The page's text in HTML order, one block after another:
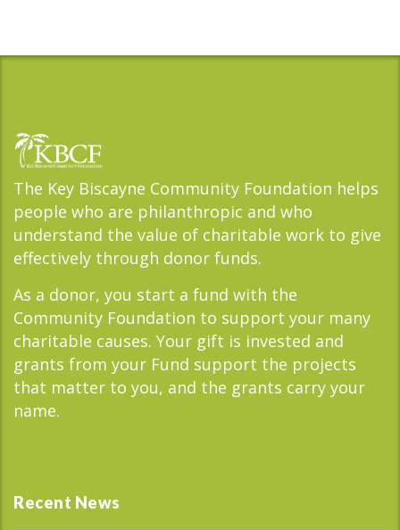
The Key Biscayne Community Foundation helps
people who are philanthropic and who
understand the value of charitable work to give
effectively through donor funds.
As a donor, you start a fund with the
Community Foundation to support your many
charitable causes. Your gift is invested and
grants from your Fund support the projects
that matter to you, and the grants carry your
name.
Recent News